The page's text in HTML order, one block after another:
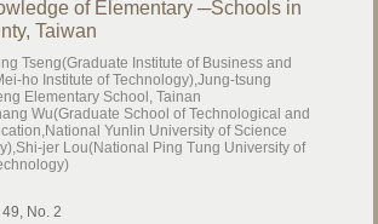
of Elementary ─Schools in
Taiwan
Tseng(Graduate Institute of Business and
ho Institute of Technology),Jung-tsung
Elementary School, Tainan
Wu(Graduate School of Technological and
Yunlin University of Science
jer Lou(National Ping Tung University of
49, No. 2